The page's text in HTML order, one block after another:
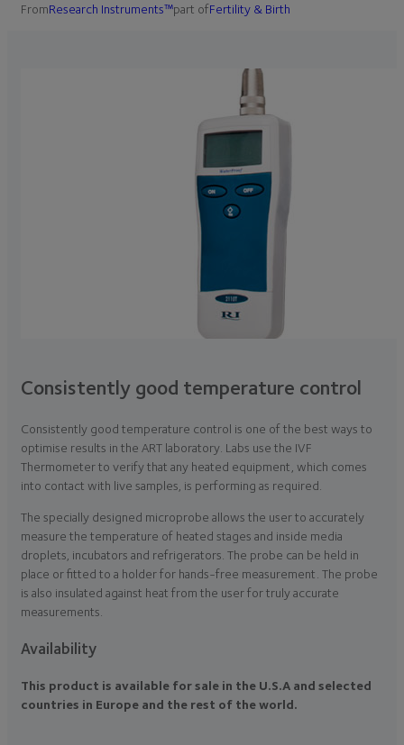
FromResearch Instruments™part ofFertility & Birth
Consistently good temperature control
Consistently good temperature control is one of the best ways to
optimise results in the ART laboratory. Labs use the IVF
Thermometer to verify that any heated equipment, which comes
into contact with live samples, is performing as required.
The specially designed microprobe allows the user to accurately
measure the temperature of heated stages and inside media
droplets, incubators and refrigerators. The probe can be held in
place or fitted to a holder for hands-free measurement. The probe
is also insulated against heat from the user for truly accurate
measurements.
Availability
This product is available for sale in the U.S.A and selected
countries in Europe and the rest of the world.